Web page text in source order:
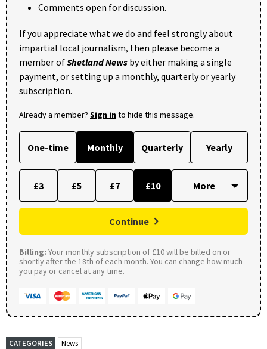
Comments open for discussion.
If you appreciate what we do and feel strongly about
impartial local journalism, then please become a
member ofShetland News by either making a single
payment, or setting up a monthly, quarterly or yearly
subscription.
Already a member? Sign into hide this message.
One-time Monthly Quarterly Yearly
£3 £5 £7 £10
Continue
Billing: Your monthly subscription of £10 will be billed on or
shortly after the 18th of each month. You can change how much
you pay or cancel at any time.
CATEGORIES
News